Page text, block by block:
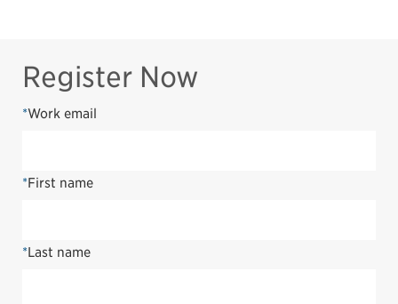
Register Now
*Work email
*First name
*Last name